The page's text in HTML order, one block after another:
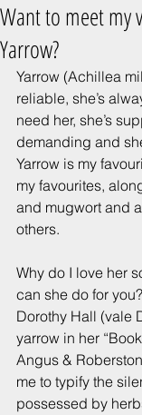
Want to meet my
Yarrow?
Yarrow (Achillea
reliable, she’s
need her, she’s
demanding and
Yarrow is my
my favourites,
and mugwort and
others.
Why do I love her
can she do for you?
Dorothy Hall (vale
yarrow in her
Angus &
me to typify the
possessed by